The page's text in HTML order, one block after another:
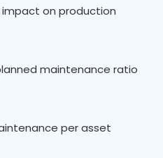
impact on production
maintenance ratio
per asset